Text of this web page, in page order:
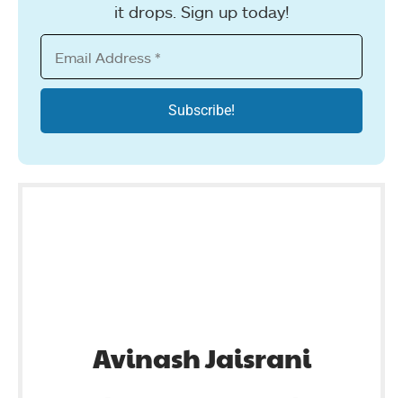
it drops. Sign up today!
Avinash Jaisrani